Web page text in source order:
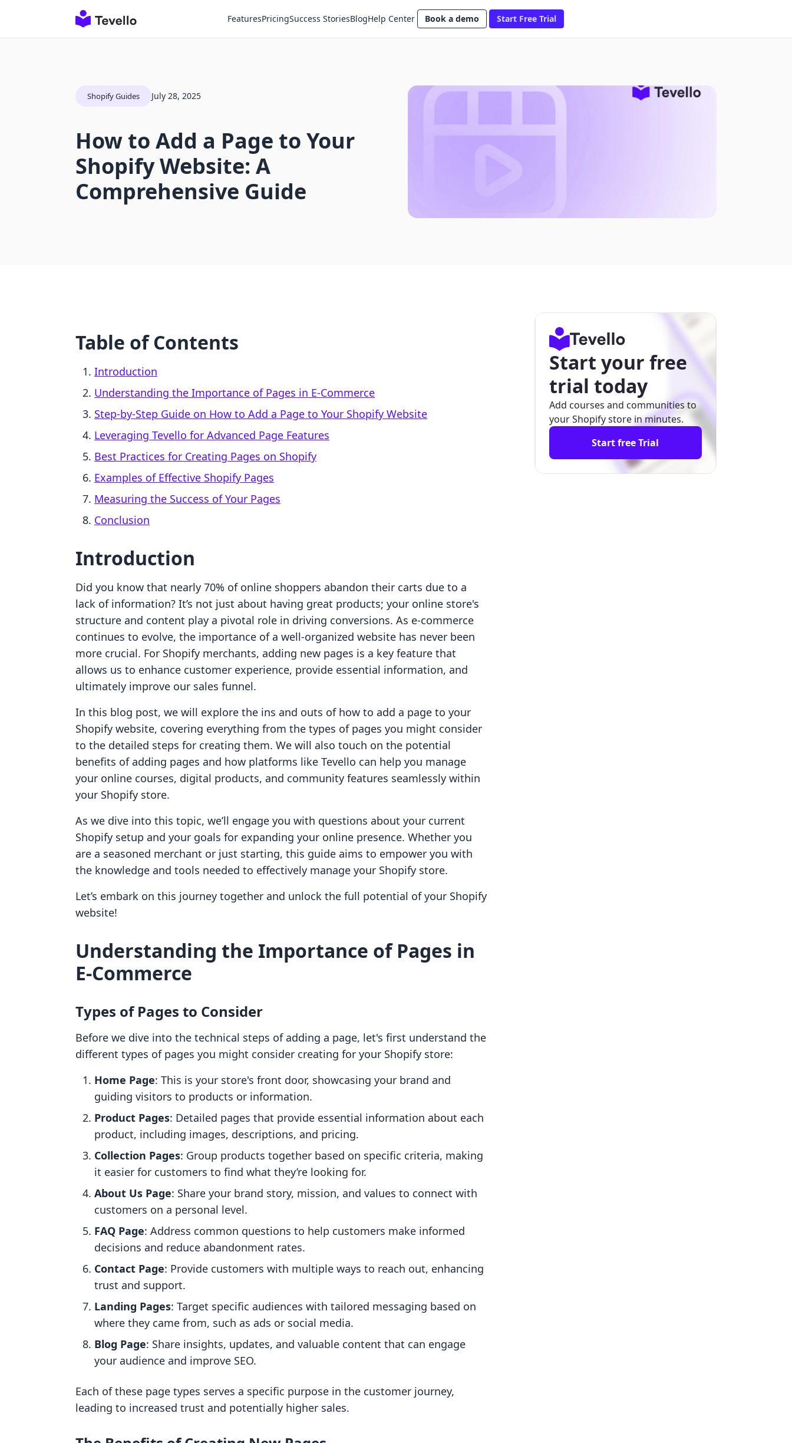
FeaturesPricingSuccess StoriesBlogHelp Center Book a demo Start Free Trial
Shopify Guides July 28, 2025
How to Add a Page to Your
Shopify Website: A
Comprehensive Guide
Table of Contents
Introduction
Understanding the Importance of Pages in E-Commerce
Step-by-Step Guide on How to Add a Page to Your Shopify Website
Leveraging Tevello for Advanced Page Features
Best Practices for Creating Pages on Shopify
Examples of Effective Shopify Pages
Measuring the Success of Your Pages
Conclusion
Introduction
Did you know that nearly 70% of online shoppers abandon their carts due to a
lack of information? It’s not just about having great products; your online store's
structure and content play a pivotal role in driving conversions. As e-commerce
continues to evolve, the importance of a well-organized website has never been
more crucial. For Shopify merchants, adding new pages is a key feature that
allows us to enhance customer experience, provide essential information, and
ultimately improve our sales funnel.
In this blog post, we will explore the ins and outs of how to add a page to your
Shopify website, covering everything from the types of pages you might consider
to the detailed steps for creating them. We will also touch on the potential
benefits of adding pages and how platforms like Tevello can help you manage
your online courses, digital products, and community features seamlessly within
your Shopify store.
As we dive into this topic, we’ll engage you with questions about your current
Shopify setup and your goals for expanding your online presence. Whether you
are a seasoned merchant or just starting, this guide aims to empower you with
the knowledge and tools needed to effectively manage your Shopify store.
Let’s embark on this journey together and unlock the full potential of your Shopify
website!
Understanding the Importance of Pages in
E-Commerce
Types of Pages to Consider
Before we dive into the technical steps of adding a page, let's first understand the
different types of pages you might consider creating for your Shopify store:
Home Page: This is your store's front door, showcasing your brand and
guiding visitors to products or information.
Product Pages: Detailed pages that provide essential information about each
product, including images, descriptions, and pricing.
Collection Pages: Group products together based on specific criteria, making
it easier for customers to find what they’re looking for.
About Us Page: Share your brand story, mission, and values to connect with
customers on a personal level.
FAQ Page: Address common questions to help customers make informed
decisions and reduce abandonment rates.
Contact Page: Provide customers with multiple ways to reach out, enhancing
trust and support.
Landing Pages: Target specific audiences with tailored messaging based on
where they came from, such as ads or social media.
Blog Page: Share insights, updates, and valuable content that can engage
your audience and improve SEO.
Each of these page types serves a specific purpose in the customer journey,
leading to increased trust and potentially higher sales.
Start your free
trial today
Add courses and communities to
your Shopify store in minutes.
Start free Trial